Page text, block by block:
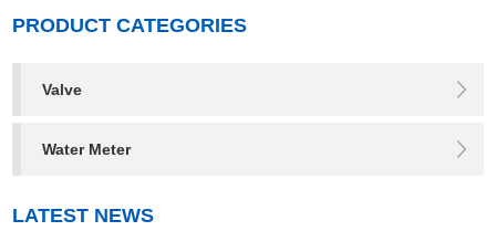
PRODUCT CATEGORIES
Valve
Water Meter
LATEST NEWS